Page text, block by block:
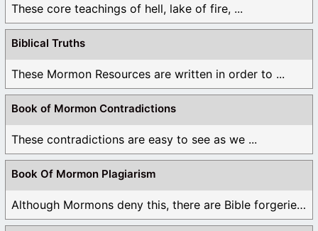
These core teachings of hell, lake of fire, ...
Biblical Truths
These Mormon Resources are written in order to ...
Book of Mormon Contradictions
These contradictions are easy to see as we ...
Book Of Mormon Plagiarism
Although Mormons deny this, there are Bible forgeries ...